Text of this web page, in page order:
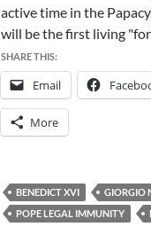
active time in the
will be the first living
SHARE THIS:
Email
More
BENEDICT XVI GIORGIO
POPE LEGAL IMMUNITY